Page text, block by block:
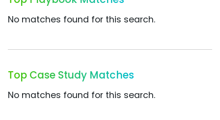
No matches found for this search.
Top Case Study Matches
No matches found for this search.